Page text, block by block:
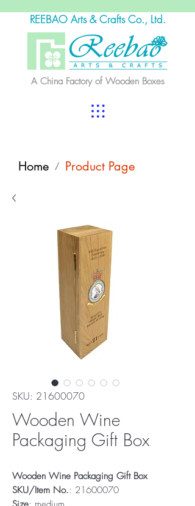
REEBAO Arts & Crafts Co., Ltd.
A China Factory of Wooden Boxes
Home / Product Page
SKU: 21600070
Wooden Wine
Packaging Gift Box
Wooden Wine Packaging Gift Box
SKU/Item No.: 21600070